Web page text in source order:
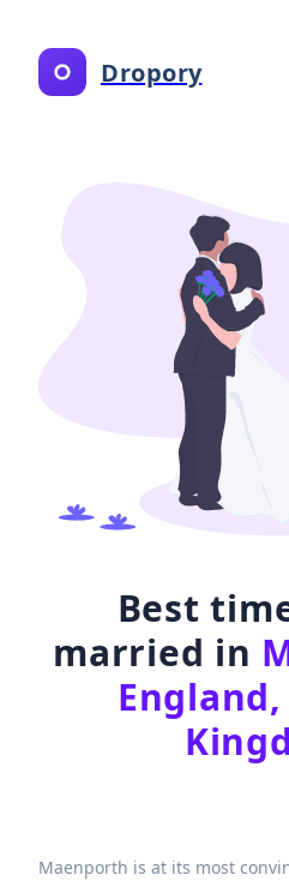
Dropory
Best
married in
Maenporth is at its most